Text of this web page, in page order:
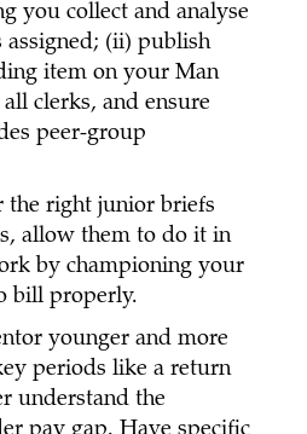
you collect and analyse
(ii) publish
item on your Man
clerks, and ensure
peer-group
the right junior briefs
allow them to do it in
by championing your
bill properly.
younger and more
periods like a return
understand the